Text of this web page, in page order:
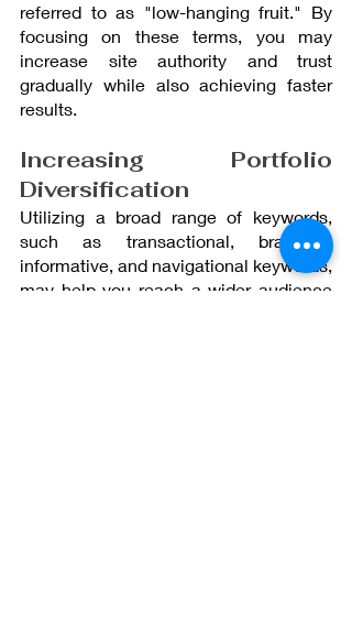
referred to as "low-hanging fruit." By
focusing on these terms, you may
increase site authority and trust
gradually while also achieving faster
results.
Increasing Portfolio
Diversification
Utilizing a broad range of keywords,
such as transactional, branding,
informative, and navigational keywords,
may help you reach a wider audience